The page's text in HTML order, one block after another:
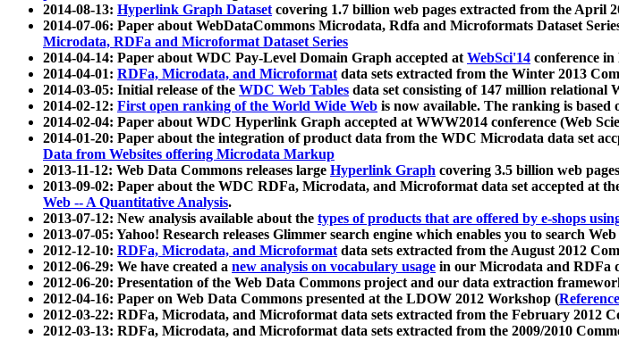
2014-08-13: Hyperlink Graph Datasetcovering 1.7 billion web pages extracted from the April
2014-07-06: Paper about WebDataCommons Microdata, Rdfa and Microformats Dataset
Microdata, RDFa and Microformat Dataset Series
2014-04-14: Paper about WDC Pay-Level Domain Graph accepted atWebSci'14 conference
2014-04-01: RDFa, Microdata, and Microformatdata sets extracted from the Winter 2013
2014-03-05: Initial release of the WDC Web Tables data set consisting of 147 million relational
2014-02-12: First open ranking of the World Wide Web is now available. The ranking is based
2014-02-04: Paper about WDC Hyperlink Graph accepted at WWW2014 conference (Web
2014-01-20: Paper about the integration of product data from the WDC Microdata data set
Data from Websites offering Microdata Markup
2013-11-12: Web Data Commons releases large Hyperlink Graph covering 3.5 billion web
2013-09-02: Paper about the WDC RDFa, Microdata, and Microformat data set accepted at
Web -- A Quantitative Analysis.
2013-07-12: New analysis available about the types of products that are offered by e-shops
2013-07-05: Yahoo! Research releases Glimmer search engine which enables you to search
2012-12-10: RDFa, Microdata, and Microformatdata sets extracted from the August 2012
2012-06-29: We have created a new analysis on vocabulary usage in our Microdata and RDFa
2012-06-20: Presentation of the Web Data Commons project and our data extraction
2012-04-16: Paper on Web Data Commons presented at the LDOW 2012 Workshop (
2012-03-22: RDFa, Microdata, and Microformat data sets extracted from the February 2012
2012-03-13: RDFa, Microdata, and Microformat data sets extracted from the 2009/2010